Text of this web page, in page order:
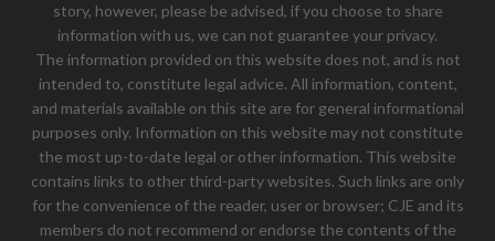
story, however, please be advised, if you choose to share
information with us, we can not guarantee your privacy.
The information provided on this website does not, and is not
intended to, constitute legal advice. All information, content,
and materials available on this site are for general informational
purposes only. Information on this website may not constitute
the most up-to-date legal or other information. This website
contains links to other third-party websites. Such links are only
for the convenience of the reader, user or browser; CJE and its
members do not recommend or endorse the contents of the